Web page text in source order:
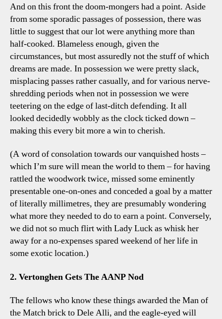
And on this front the doom-mongers had a point. Aside
from some sporadic passages of possession, there was
little to suggest that our lot were anything more than
half-cooked. Blameless enough, given the
circumstances, but most assuredly not the stuff of which
dreams are made. In possession we were pretty slack,
misplacing passes rather casually, and for various nerve-
shredding periods when not in possession we were
teetering on the edge of last-ditch defending. It all
looked decidedly wobbly as the clock ticked down –
making this every bit more a win to cherish.
(A word of consolation towards our vanquished hosts –
which I’m sure will mean the world to them – for having
rattled the woodwork twice, missed some eminently
presentable one-on-ones and conceded a goal by a matter
of literally millimetres, they are presumably wondering
what more they needed to do to earn a point. Conversely,
we did not so much flirt with Lady Luck as whisk her
away for a no-expenses spared weekend of her life in
some exotic location.)
2. Vertonghen Gets The AANP Nod
The fellows who know these things awarded the Man of
the Match brick to Dele Alli, and the eagle-eyed will